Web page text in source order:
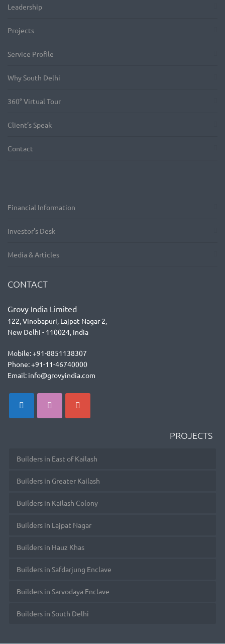
Leadership
Projects
Service Profile
Why South Delhi
360° Virtual Tour
Client’s Speak
Contact
Financial Information
Investor’s Desk
Media & Articles
CONTACT
Grovy India Limited
122, Vinobapuri, Lajpat Nagar 2,
New Delhi - 110024, India
Mobile: +91-8851138307
Phone: +91-11-46740000
Email: info@grovyindia.com
PROJECTS
Builders in East of Kailash
Builders in Greater Kailash
Builders in Kailash Colony
Builders in Lajpat Nagar
Builders in Hauz Khas
Builders in Safdarjung Enclave
Builders in Sarvodaya Enclave
Builders in South Delhi